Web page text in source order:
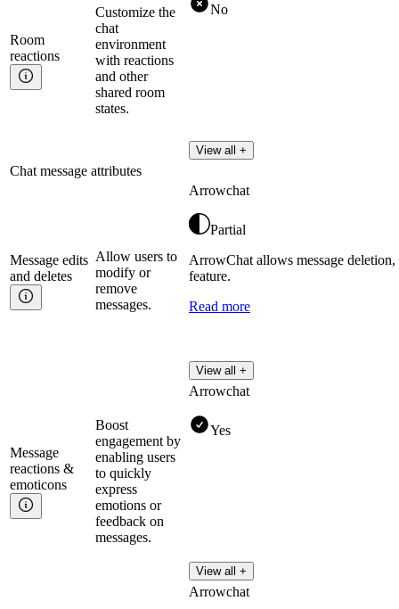
Room
reactions
Customize the
chat
environment
with reactions
and other
shared room
states.
No
View all +
Chat message attributes
Message edits
and deletes
Allow users to
modify or
remove
messages.
Arrowchat
Partial
ArrowChat allows message
feature.
Read more
View all +
Message
reactions &
emoticons
Boost
engagement by
enabling users
to quickly
express
emotions or
feedback on
messages.
Arrowchat
Yes
View all +
Arrowchat